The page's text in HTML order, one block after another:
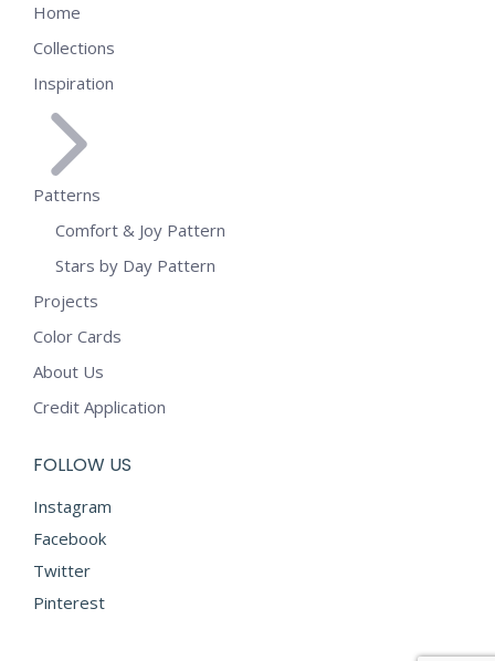
Home
Collections
Inspiration
Patterns
Comfort & Joy Pattern
Stars by Day Pattern
Projects
Color Cards
About Us
Credit Application
FOLLOW US
Instagram
Facebook
Twitter
Pinterest